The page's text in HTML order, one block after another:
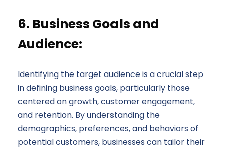
6. Business Goals and
Audience:
Identifying the target audience is a crucial step
in defining business goals, particularly those
centered on growth, customer engagement,
and retention. By understanding the
demographics, preferences, and behaviors of
potential customers, businesses can tailor their